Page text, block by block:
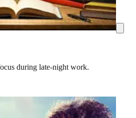
during late-night work.